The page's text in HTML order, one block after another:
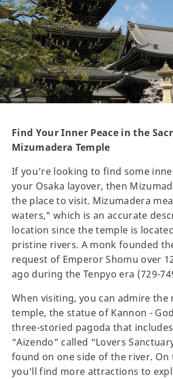
Find Your Inner Peace in the
Mizumadera Temple
If you're looking to find some
your Osaka layover, then
the place to visit. Mizumadera
waters," which is an accurate
location since the temple is
pristine rivers. A monk founded
request of Emperor Shomu over
ago during the Tenpyo era (729-
When visiting, you can admire
temple, the statue of Kannon -
three-storied pagoda that
“Aizendo” called “Lovers
found on one side of the river. On
you'll find more attractions to